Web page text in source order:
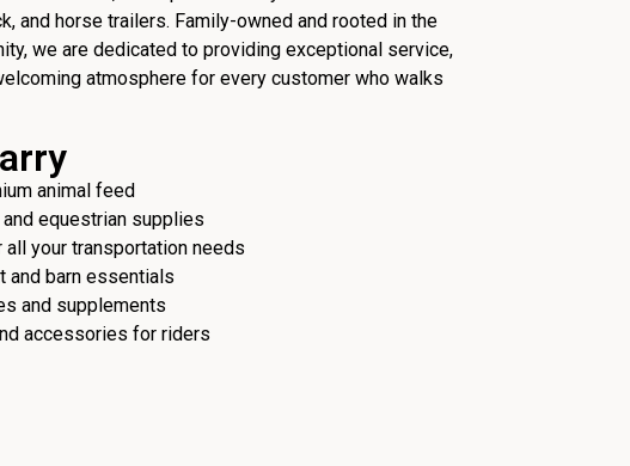
and horse trailers. Family-owned and rooted in the
we are dedicated to providing exceptional service,
atmosphere for every customer who walks
animal feed
equestrian supplies
your transportation needs
and barn essentials
and supplements
accessories for riders